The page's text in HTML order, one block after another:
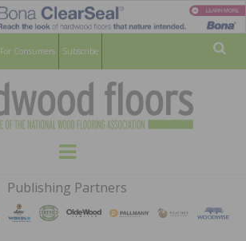
For Consumers Subscribe
HARDWOOD
FLOORS
MAGAZINE
WOOD FLOORING ASSOCATION
Menu
Publishing Partners